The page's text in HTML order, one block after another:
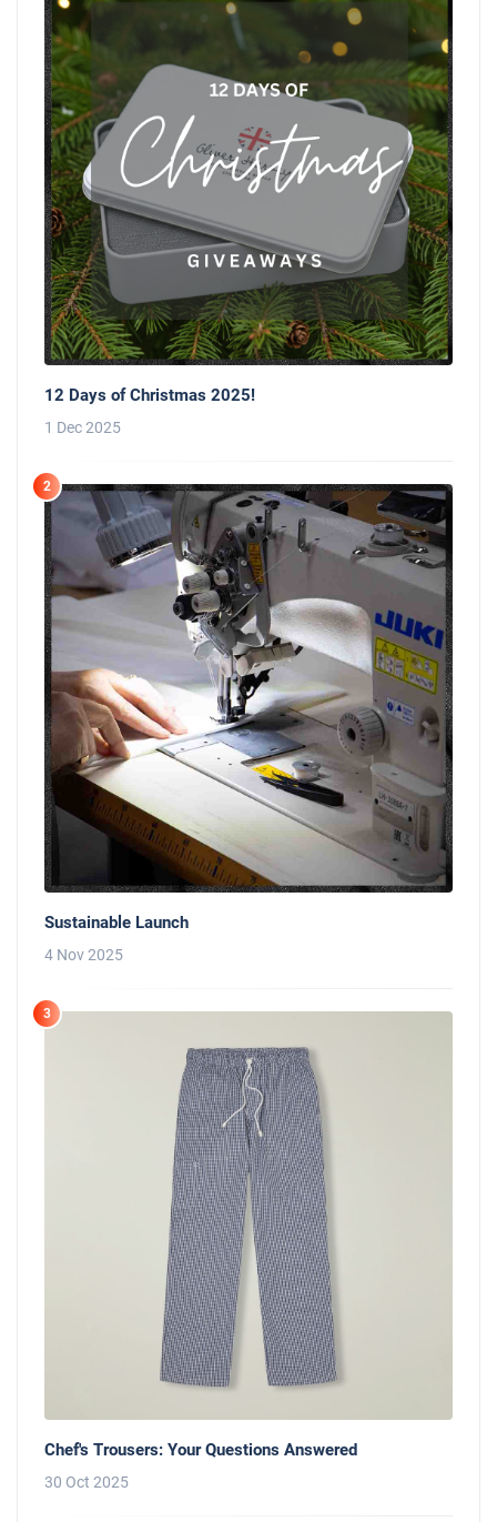
12 Days of Christmas 2025!
1 Dec 2025
2
Sustainable Launch
4 Nov 2025
3
Chef's Trousers: Your Questions Answered
30 Oct 2025